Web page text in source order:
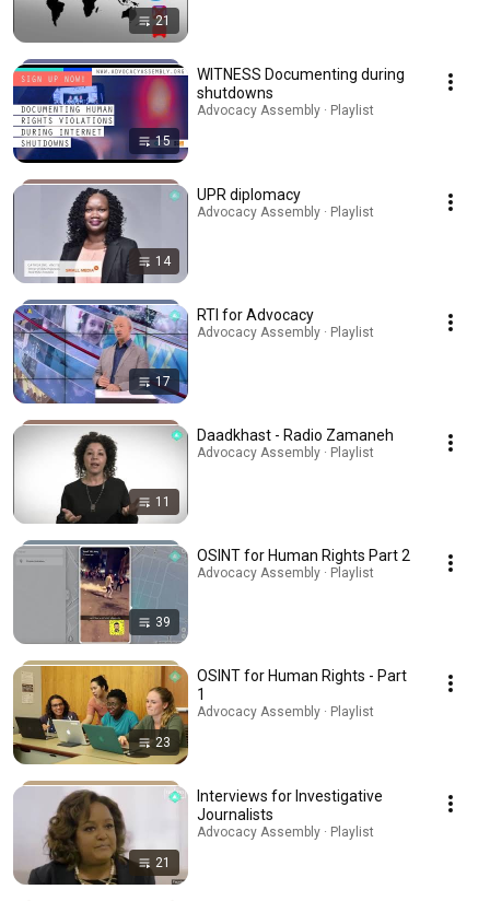
21
15
WITNESS Documenting during
shutdowns
Advocacy Assembly · Playlist
14
UPR diplomacy
Advocacy Assembly · Playlist
17
RTI for Advocacy
Advocacy Assembly · Playlist
11
Daadkhast - Radio Zamaneh
Advocacy Assembly · Playlist
39
OSINT for Human Rights Part 2
Advocacy Assembly · Playlist
23
OSINT for Human Rights - Part
1
Advocacy Assembly · Playlist
21
Interviews for Investigative
Journalists
Advocacy Assembly · Playlist